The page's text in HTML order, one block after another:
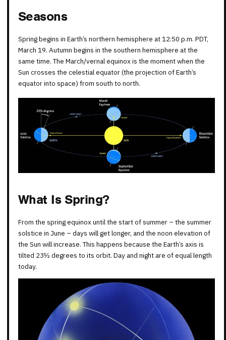
Seasons
Spring begins in Earth’s northern hemisphere at 12:50 p.m. PDT,
March 19. Autumn begins in the southern hemisphere at the
same time. The March/vernal equinox is the moment when the
Sun crosses the celestial equator (the projection of Earth’s
equator into space) from south to north.
What Is Spring?
From the spring equinox until the start of summer – the summer
solstice in June – days will get longer, and the noon elevation of
the Sun will increase. This happens because the Earth’s axis is
tilted 23½ degrees to its orbit. Day and night are of equal length
today.